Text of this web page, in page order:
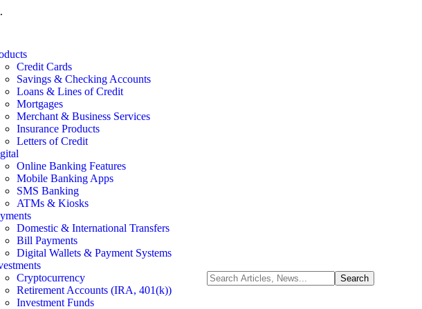
.
Credit Cards
Savings & Checking Accounts
Loans & Lines of Credit
Mortgages
Merchant & Business Services
Insurance Products
Letters of Credit
Online Banking Features
Mobile Banking Apps
SMS Banking
ATMs & Kiosks
Domestic & International Transfers
Bill Payments
Digital Wallets & Payment Systems
Cryptocurrency
Retirement Accounts (IRA, 401(k))
Investment Funds